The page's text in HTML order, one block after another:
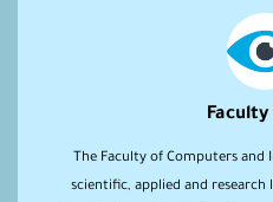
Faculty
The Faculty of Computers
scientific, applied and